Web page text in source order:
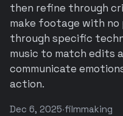
then refine through
make footage with
through specific
music to match edits
communicate
action.
Dec 6, 2025·filmmaking